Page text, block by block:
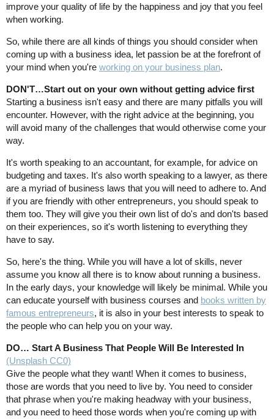
improve your quality of life by the happiness and joy that you feel
when working.
So, while there are all kinds of things you should consider when
coming up with a business idea, let passion be at the forefront of
your mind when you're working on your business plan.
DON'T…Start out on your own without getting advice first
Starting a business isn't easy and there are many pitfalls you will
encounter. However, with the right advice at the beginning, you
will avoid many of the challenges that would otherwise come your
way.
It's worth speaking to an accountant, for example, for advice on
budgeting and taxes. It's also worth speaking to a lawyer, as there
are a myriad of business laws that you will need to adhere to. And
if you are friendly with other entrepreneurs, you should speak to
them too. They will give you their own list of do's and don'ts based
on their experiences, so it's worth listening to everything they
have to say.
So, here's the thing. While you will have a lot of skills, never
assume you know all there is to know about running a business.
In the early days, your knowledge will likely be minimal. While you
can educate yourself with business courses and books written by
famous entrepreneurs, it is also in your best interests to speak to
the people who can help you on your way.
DO… Start A Business That People Will Be Interested In
(Unsplash CC0)
Give the people what they want! When it comes to business,
those are words that you need to live by. You need to consider
that phrase when you're making headway with your business,
and you need to heed those words when you're coming up with